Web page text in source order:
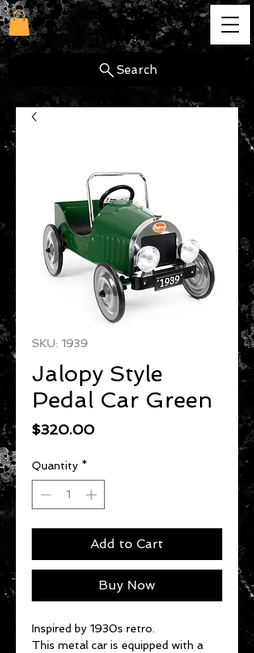
cg
Search
SKU: 1939
Jalopy Style
Pedal Car Green
$320.00Price
Quantity *
Add to Cart
Buy Now
Inspired by 1930s retro.
This metal car is equipped with a